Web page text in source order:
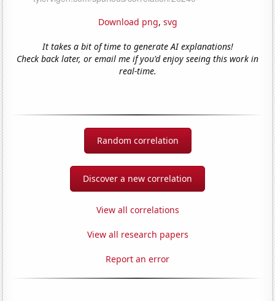
Download png, svg
It takes a bit of time to generate AI explanations!
Check back later, or email me if you'd enjoy seeing this work in
real-time.
Random correlation
Discover a new correlation
View all correlations
View all research papers
Report an error